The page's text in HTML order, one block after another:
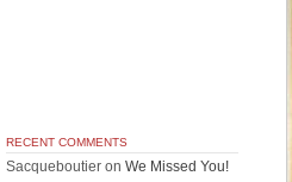
RECENT COMMENTS
Sacqueboutier on We Missed You!